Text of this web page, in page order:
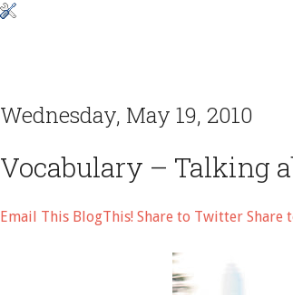
Wednesday, May 19, 2010
Vocabulary – Talking
Email This BlogThis! Share to Twitter Share